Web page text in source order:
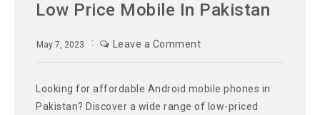
Low Price Mobile In Pakistan
May 7, 2023 Leave a Comment
Looking for affordable Android mobile phones in
Pakistan? Discover a wide range of low-priced